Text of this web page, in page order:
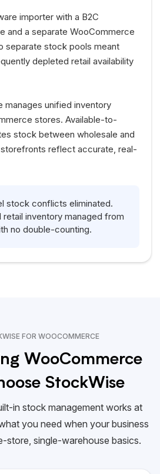
importer with a B2C
and a separate WooCommerce
separate stock pools meant
depleted retail availability
manages unified inventory
stores. Available-to-
stock between wholesale and
reflect accurate, real-
stock conflicts eliminated.
retail inventory managed from
no double-counting.
FOR WOOCOMMERCE
WooCommerce
StockWise
in stock management works at
you need when your business
store, single-warehouse basics.